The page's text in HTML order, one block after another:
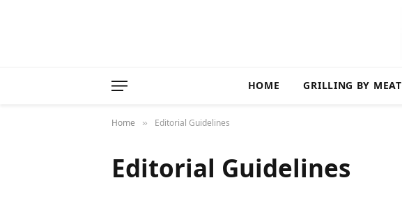
HOME GRILLING BY MEAT
Home » Editorial Guidelines
Editorial Guidelines